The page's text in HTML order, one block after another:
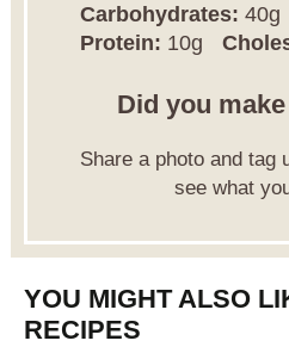
Carbohydrates: 40g
Protein: 10g
Did you
Share a photo and
see what
YOU MIGHT ALSO
RECIPES